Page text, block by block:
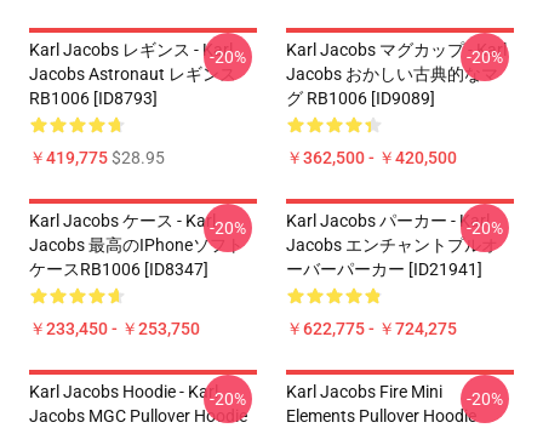
Karl Jacobs レギンス - Karl
Jacobs Astronaut レギンス
RB1006 [ID8793]
￥419,775$28.95
-20%
Karl Jacobs マグカップ - Karl
Jacobs おかしい古典的なマ
グ RB1006 [ID9089]
￥362,500 - ￥420,500
-20%
Karl Jacobs ケース - Karl
Jacobs 最高のiPhoneソフト
ケースRB1006 [ID8347]
￥233,450 - ￥253,750
-20%
Karl Jacobs パーカー - Karl
Jacobs エンチャントプルオ
ーバーパーカー [ID21941]
￥622,775 - ￥724,275
-20%
Karl Jacobs Hoodie - Karl
Jacobs MGC Pullover Hoodie
-20%
Karl Jacobs Fire Mini
Elements Pullover Hoodie
-20%